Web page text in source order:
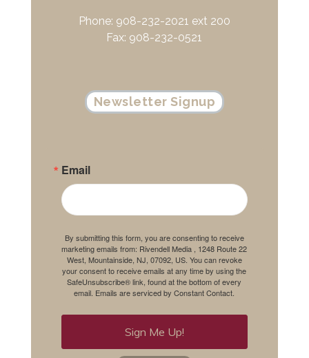
Phone: 908-232-2021 ext 200
Fax: 908-232-0521
Newsletter Signup
Email
By submitting this form, you are consenting to receive
marketing emails from: Rivendell Media , 1248 Route 22
West, Mountainside, NJ, 07092, US. You can revoke
your consent to receive emails at any time by using the
SafeUnsubscribe® link, found at the bottom of every
email. Emails are serviced by Constant Contact.
Sign Me Up!